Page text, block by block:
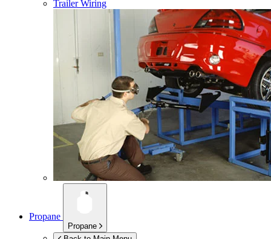
Trailer Wiring
Propane
Propane